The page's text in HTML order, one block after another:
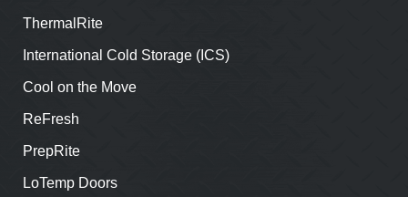
ThermalRite
International Cold Storage (ICS)
Cool on the Move
ReFresh
PrepRite
LoTemp Doors